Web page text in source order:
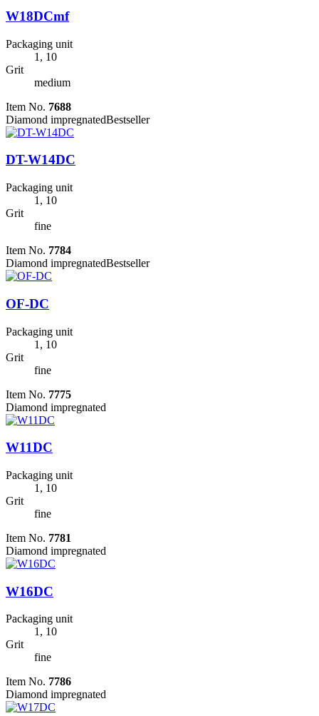
W18DCmf
Packaging unit
1, 10
Grit
medium
Item No. 7688
Diamond impregnatedBestseller
DT-W14DC
Packaging unit
1, 10
Grit
fine
Item No. 7784
Diamond impregnatedBestseller
OF-DC
Packaging unit
1, 10
Grit
fine
Item No. 7775
Diamond impregnated
W11DC
Packaging unit
1, 10
Grit
fine
Item No. 7781
Diamond impregnated
W16DC
Packaging unit
1, 10
Grit
fine
Item No. 7786
Diamond impregnated